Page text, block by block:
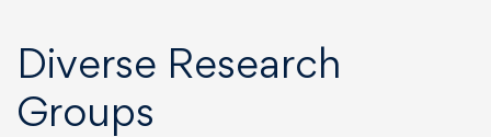
Diverse Research
Groups